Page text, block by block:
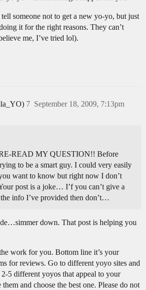
tell someone not to get a new yo-yo, but just
it for the right reasons. They can’t
me, I’ve tried lol).
September 18, 2009, 7:13pm
7
READ MY QUESTION!! Before
to be a smart guy. I could very easily
want to know but right now I don’t
post is a joke… I’f you can’t give a
info I’ve provided then don’t…
down. That post is helping you
work for you. Bottom line it’s your
for reviews. Go to different yoyo sites and
5 different yoyos that appeal to your
them and choose the best one. Please do not